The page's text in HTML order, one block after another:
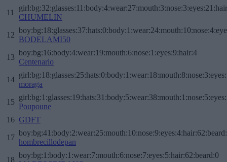
11
CHUMELIN
12
BODELAMI50
13
boy:bg:16:body:4:wear:19:mouth:6:nose:1:eyes:9:hair:4
Centenario
14
moraga
15
Poupoune
16 GDFT
17
hombrecillodepan
18
boy:bg:1:body:1:wear:7:mouth:6:nose:7:eyes:5:hair:62:beard:0